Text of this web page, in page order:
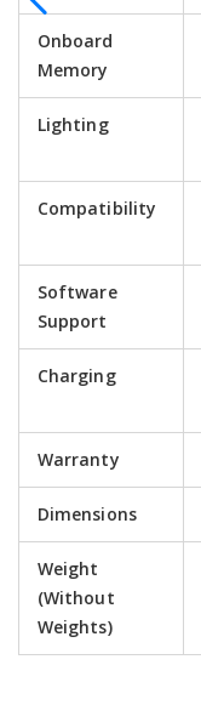
Onboard
Memory
Lighting
Compatibility
Software
Support
Charging
Warranty
Dimensions
Weight
(Without
Weights)